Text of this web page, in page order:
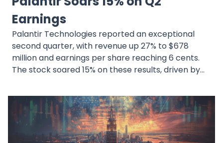
Earnings
Palantir Technologies reported an exceptional
second quarter, with revenue up 27% to $678
million and earnings per share reaching 6 cents.
The stock soared 15% on these results, driven by